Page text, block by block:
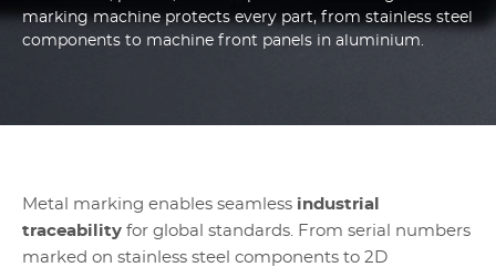
marking machine protects every part, from stainless steel
components to machine front panels in aluminium.
Metal marking enables seamless industrial
traceability for global standards. From serial numbers
marked on stainless steel components to 2D